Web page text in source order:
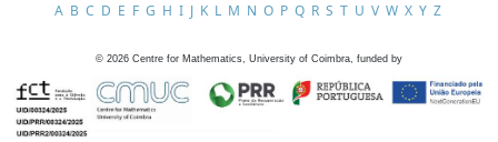
A B C D E F G H I J K L M N O P Q R S T U V W X Y Z
© 2026 Centre for Mathematics, University of Coimbra, funded by